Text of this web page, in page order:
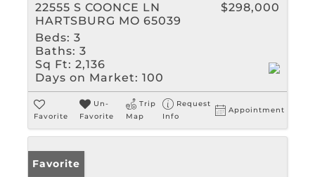
22555 S COONCE LN
HARTSBURG MO 65039
$298,000
Beds: 3
Baths: 3
Sq Ft: 2,136
Days on Market: 100
Favorite
Un-
Favorite
Trip
Map
Request
Info
Appointment
Favorite